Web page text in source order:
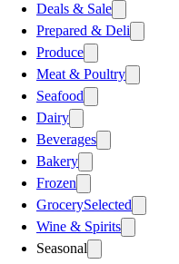
Deals & Sale
Prepared & Deli
Produce
Meat & Poultry
Seafood
Dairy
Beverages
Bakery
Frozen
GrocerySelected
Wine & Spirits
Seasonal